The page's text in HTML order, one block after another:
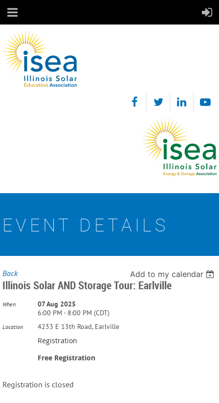
EVENT DETAILS
Back Add to my calendar
Illinois Solar AND Storage Tour: Earlville
When
07 Aug 2025
6:00 PM - 8:00 PM (CDT)
Location 4233 E 13th Road, Earlville
Registration
Free Registration
Registration is closed